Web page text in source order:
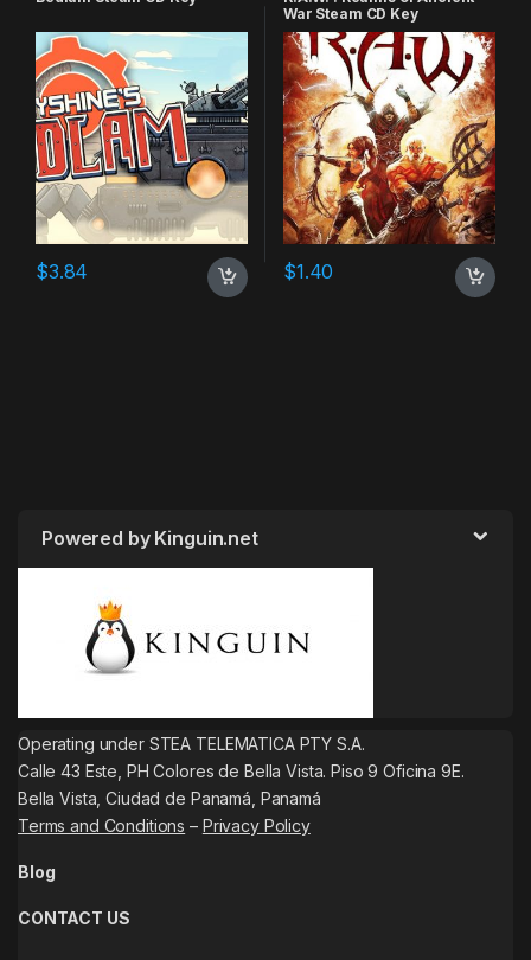
$3.84
War Steam CD Key
$1.40
Powered by Kinguin.net
Operating under STEA TELEMATICA PTY S.A.
Calle 43 Este, PH Colores de Bella Vista. Piso 9 Oficina 9E.
Bella Vista, Ciudad de Panamá, Panamá
Terms and Conditions – Privacy Policy
Blog
CONTACT US